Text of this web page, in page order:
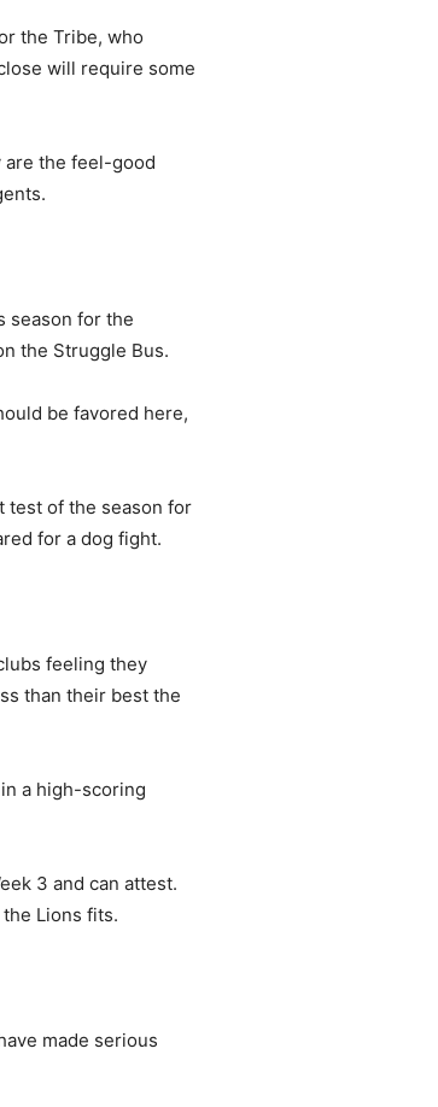
the Tribe, who
will require some
the feel-good
season for the
the Struggle Bus.
be favored here,
test of the season for
for a dog fight.
feeling they
than their best the
a high-scoring
3 and can attest.
Lions fits.
made serious